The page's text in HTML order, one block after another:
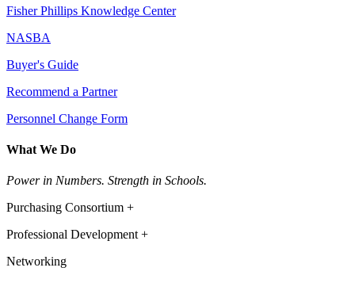
Fisher Phillips Knowledge Center
NASBA
Buyer's Guide
Recommend a Partner
Personnel Change Form
What We Do
Power in Numbers. Strength in Schools.
Purchasing Consortium +
Professional Development +
Networking